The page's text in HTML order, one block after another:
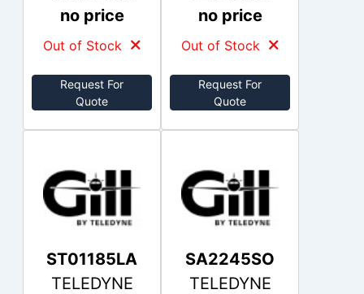
no price
Out of Stock
Request For
Quote
no price
Out of Stock
Request For
Quote
ST01185LA
TELEDYNE
SA2245SO
TELEDYNE